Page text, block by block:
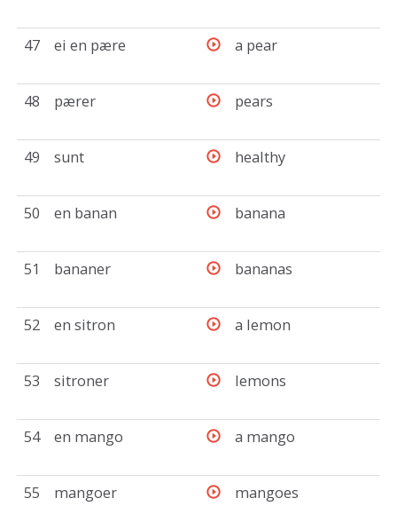
47 ei en pære a pear
48 pærer pears
49 sunt healthy
50 en banan banana
51 bananer bananas
52 en sitron a lemon
53 sitroner lemons
54 en mango a mango
55 mangoer mangoes